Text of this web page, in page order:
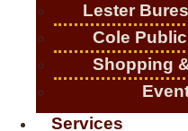
Lester
Cole
Shopping
Services